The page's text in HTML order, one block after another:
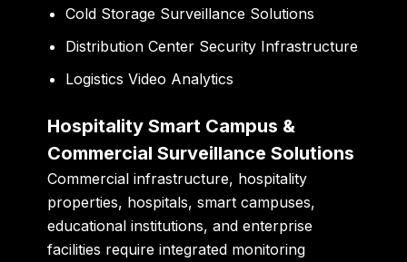
Cold Storage Surveillance Solutions
Distribution Center Security Infrastructure
Logistics Video Analytics
Hospitality Smart Campus &
Commercial Surveillance Solutions
Commercial infrastructure, hospitality
properties, hospitals, smart campuses,
educational institutions, and enterprise
facilities require integrated monitoring